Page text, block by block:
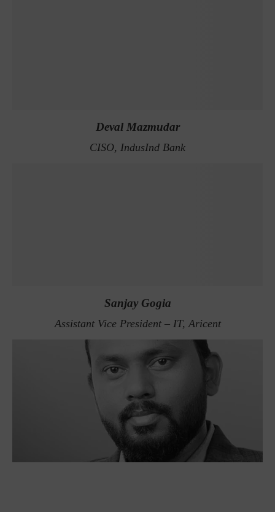
Deval Mazmudar
CISO, IndusInd Bank
Sanjay Gogia
Assistant Vice President – IT, Aricent